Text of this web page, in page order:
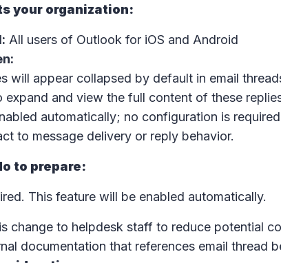
your organization:
All users of Outlook for iOS and Android
will appear collapsed by default in email
expand and view the full content of these
automatically; no configuration is
to message delivery or reply behavior.
to prepare:
This feature will be enabled automatically.
change to helpdesk staff to reduce potential
documentation that references email thread